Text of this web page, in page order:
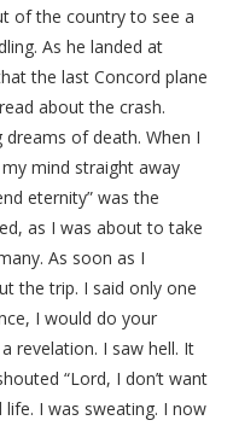
of the country to see a
As he landed at
the last Concord plane
about the crash.
of death. When I
mind straight away
eternity” was the
as I was about to take
As soon as I
the trip. I said only one
I would do your
revelation. I saw hell. It
“Lord, I don’t want
I was sweating. I now